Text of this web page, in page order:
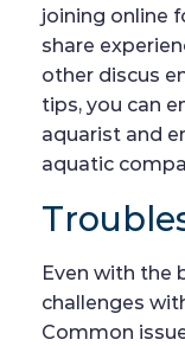
joining online
share
other discus
tips, you can
aquarist and
aquatic
Even with the
challenges
Common